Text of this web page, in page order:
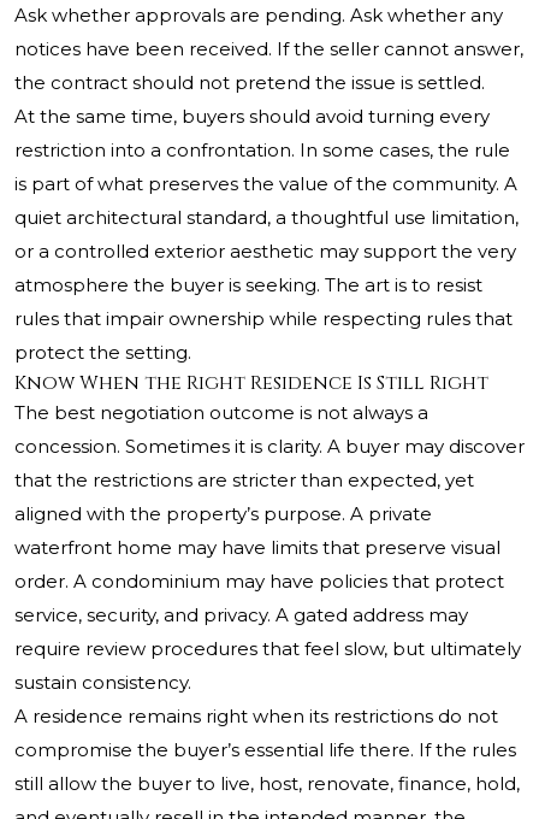
Ask whether approvals are pending. Ask whether any
notices have been received. If the seller cannot answer,
the contract should not pretend the issue is settled.
At the same time, buyers should avoid turning every
restriction into a confrontation. In some cases, the rule
is part of what preserves the value of the community. A
quiet architectural standard, a thoughtful use limitation,
or a controlled exterior aesthetic may support the very
atmosphere the buyer is seeking. The art is to resist
rules that impair ownership while respecting rules that
protect the setting.
Know When the Right Residence Is Still Right
The best negotiation outcome is not always a
concession. Sometimes it is clarity. A buyer may discover
that the restrictions are stricter than expected, yet
aligned with the property’s purpose. A private
waterfront home may have limits that preserve visual
order. A condominium may have policies that protect
service, security, and privacy. A gated address may
require review procedures that feel slow, but ultimately
sustain consistency.
A residence remains right when its restrictions do not
compromise the buyer’s essential life there. If the rules
still allow the buyer to live, host, renovate, finance, hold,